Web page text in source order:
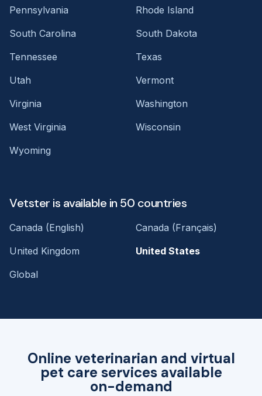
Online veterinarian and virtual
pet care services available
on-demand
Pennsylvania
Rhode Island
South Carolina
South Dakota
Tennessee
Texas
Utah
Vermont
Virginia
Washington
West Virginia
Wisconsin
Wyoming
Vetster is available in 50 countries
Canada (English)
Canada (Français)
United Kingdom
United States
Global